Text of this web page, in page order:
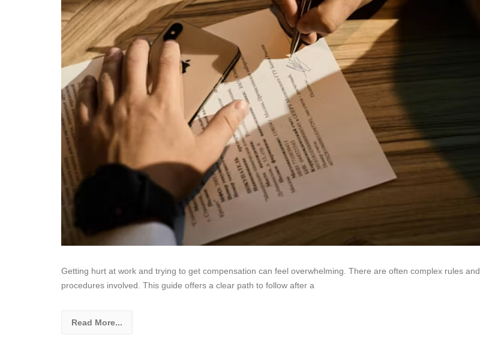
Getting hurt at work and trying to get compensation can feel overwhelming. There are often complex rules and
procedures involved. This guide offers a clear path to follow after a
Read More...